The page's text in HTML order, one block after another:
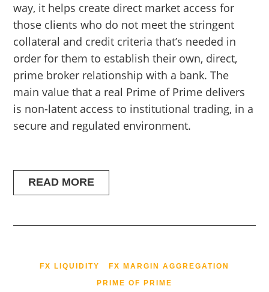
way, it helps create direct market access for
those clients who do not meet the stringent
collateral and credit criteria that’s needed in
order for them to establish their own, direct,
prime broker relationship with a bank. The
main value that a real Prime of Prime delivers
is non-latent access to institutional trading, in a
secure and regulated environment.
READ MORE
FX LIQUIDITY
FX MARGIN AGGREGATION
PRIME OF PRIME